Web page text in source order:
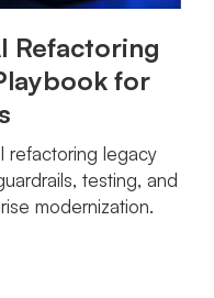
Refactoring
for
refactoring legacy
testing, and
modernization.